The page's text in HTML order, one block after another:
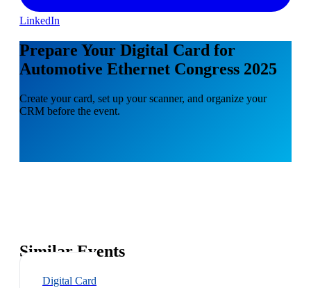
LinkedIn
Prepare Your Digital Card for
Automotive Ethernet Congress 2025
Create your card, set up your scanner, and organize your
CRM before the event.
Similar Events
Digital Card